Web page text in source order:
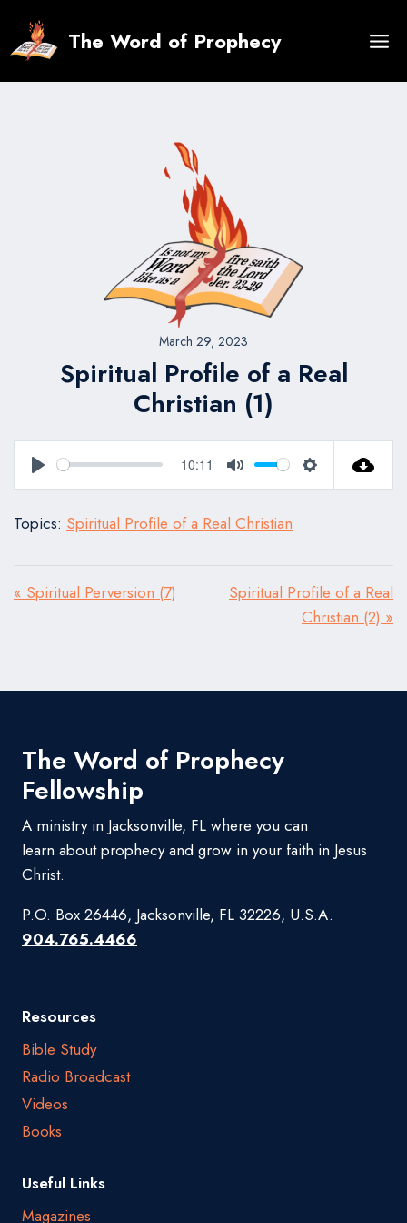
content
The Word of Prophecy
March 29, 2023
Spiritual Profile of a Real
Christian (1)
Play
10:11
Mute Settings
Topics: Spiritual Profile of a Real Christian
« Spiritual Perversion (7)
Spiritual Profile of a Real
Christian (2) »
The Word of Prophecy
Fellowship
A ministry in Jacksonville, FL where you can
learn about prophecy and grow in your faith in Jesus
Christ.
P.O. Box 26446, Jacksonville, FL 32226, U.S.A.
904.765.4466
Resources
Bible Study
Radio Broadcast
Videos
Books
Useful Links
Magazines